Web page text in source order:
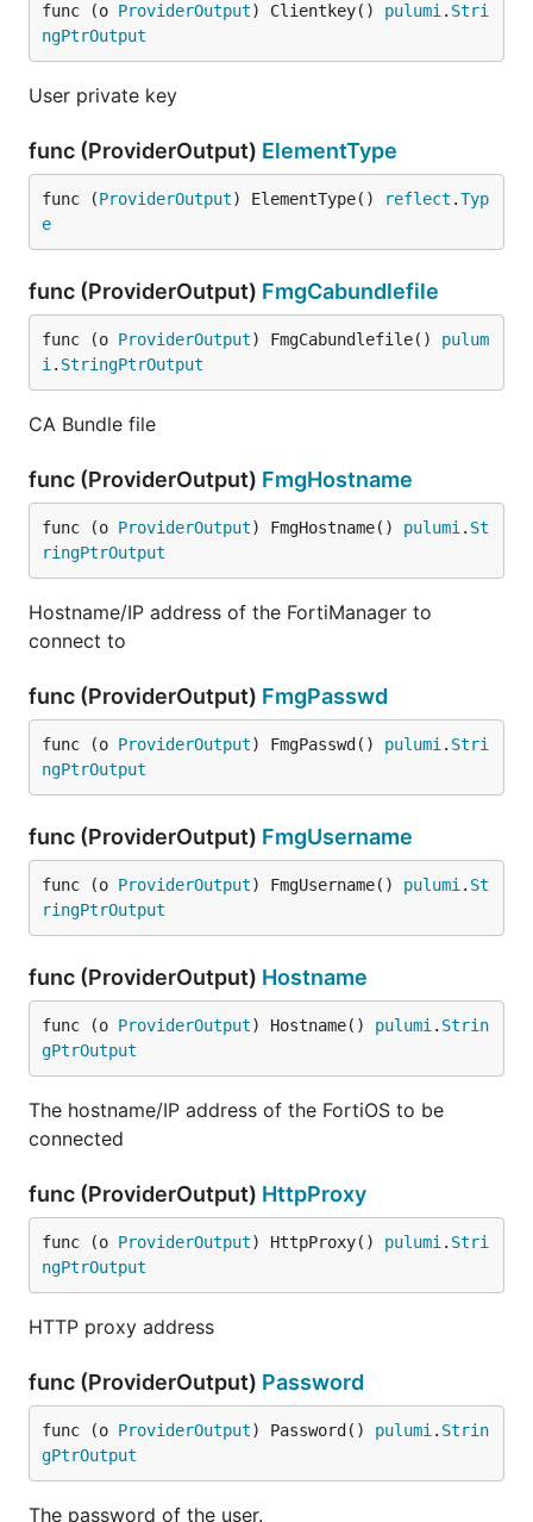
func (o ProviderOutput) Clientkey() pulumi . Stri
ngPtrOutput
User private key
func (ProviderOutput) ElementType
func (ProviderOutput) ElementType() reflect .Typ
e
func (ProviderOutput) FmgCabundlefile
func (o ProviderOutput) FmgCabundlefile() pulum
i . StringPtrOutput
CA Bundle file
func (ProviderOutput) FmgHostname
func (o ProviderOutput) FmgHostname() pulumi . St
ringPtrOutput
Hostname/IP address of the FortiManager to
connect to
func (ProviderOutput) FmgPasswd
func (o ProviderOutput) FmgPasswd() pulumi . Stri
ngPtrOutput
func (ProviderOutput) FmgUsername
func (o ProviderOutput) FmgUsername() pulumi . St
ringPtrOutput
func (ProviderOutput) Hostname
func (o ProviderOutput) Hostname() pulumi . Strin
gPtrOutput
The hostname/IP address of the FortiOS to be
connected
func (ProviderOutput) HttpProxy
func (o ProviderOutput) HttpProxy() pulumi . Stri
ngPtrOutput
HTTP proxy address
func (ProviderOutput) Password
func (o ProviderOutput) Password() pulumi . Strin
gPtrOutput
The password of the user.